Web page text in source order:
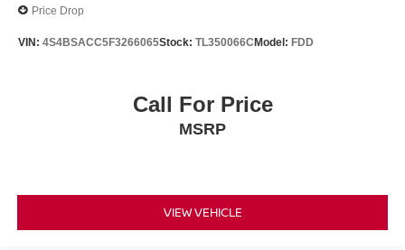
Price Drop
VIN: 4S4BSACC5F3266065Stock: TL350066CModel: FDD
Call For Price
MSRP
VIEW VEHICLE